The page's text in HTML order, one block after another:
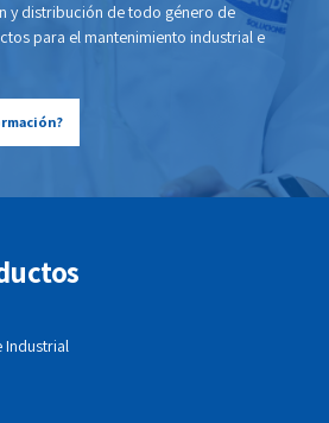
y distribución de todo género de
para el mantenimiento industrial e
Industrial